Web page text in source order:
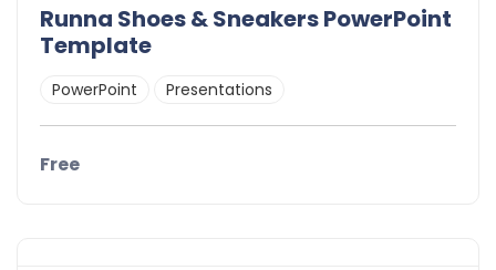
Runna Shoes & Sneakers PowerPoint
Template
PowerPoint Presentations
Free